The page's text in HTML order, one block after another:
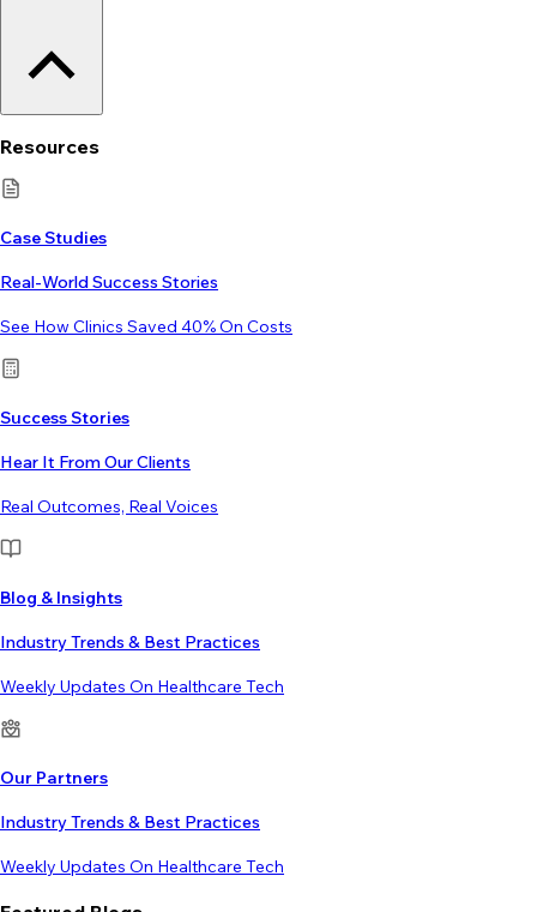
Resources
Case Studies
Real-World Success Stories
See How Clinics Saved 40% On Costs
Success Stories
Hear It From Our Clients
Real Outcomes, Real Voices
Blog & Insights
Industry Trends & Best Practices
Weekly Updates On Healthcare Tech
Our Partners
Industry Trends & Best Practices
Weekly Updates On Healthcare Tech